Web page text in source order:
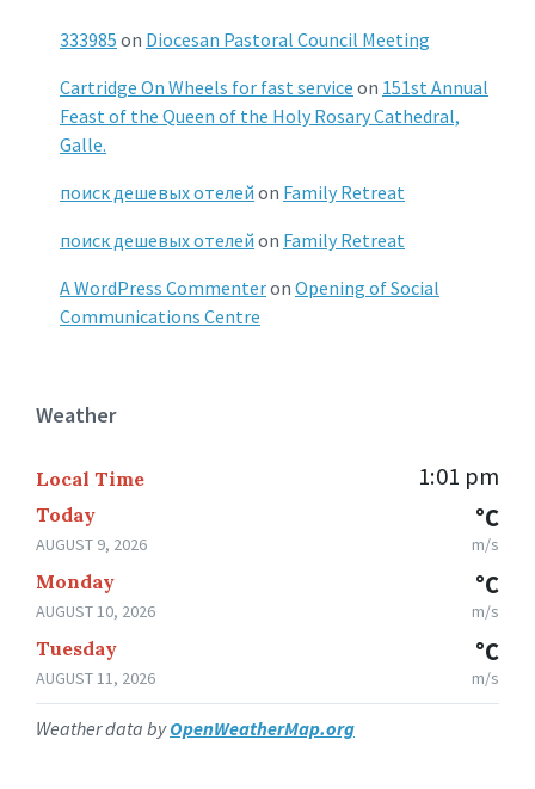
333985 on Diocesan Pastoral Council Meeting
Cartridge On Wheels for fast service on 151st Annual
Feast of the Queen of the Holy Rosary Cathedral,
Galle.
поиск дешевых отелей on Family Retreat
поиск дешевых отелей on Family Retreat
A WordPress Commenteron Opening of Social
Communications Centre
Weather
Local Time 1:01 pm
Today
AUGUST 9, 2026
°C
m/s
Monday
AUGUST 10, 2026
°C
m/s
Tuesday
AUGUST 11, 2026
°C
m/s
Weather data byOpenWeatherMap.org